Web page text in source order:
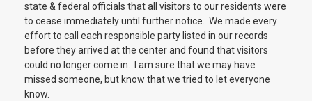
state & federal officials that all visitors to our residents were
to cease immediately until further notice. We made every
effort to call each responsible party listed in our records
before they arrived at the center and found that visitors
could no longer come in. I am sure that we may have
missed someone, but know that we tried to let everyone
know.